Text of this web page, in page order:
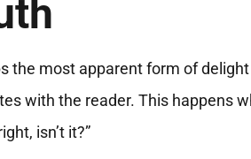
the most apparent form of
with the reader. This happens
isn’t it?”